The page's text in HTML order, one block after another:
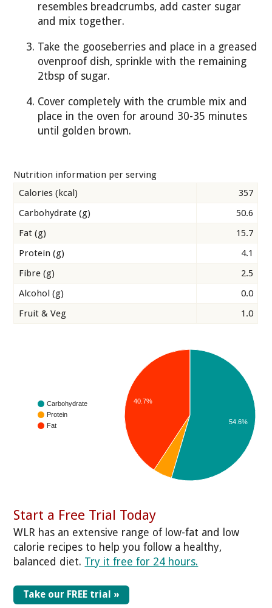
resembles breadcrumbs, add caster sugar
and mix together.
Take the gooseberries and place in a greased
ovenproof dish, sprinkle with the remaining
2tbsp of sugar.
Cover completely with the crumble mix and
place in the oven for around 30-35 minutes
until golden brown.
Nutrition information per serving
Calories (kcal)
357
Carbohydrate (g)
50.6
Fat (g)
15.7
Protein (g)
4.1
Fibre (g)
2.5
Alcohol (g)
0.0
Fruit & Veg
1.0
Carbohydrate
Protein
Fat
40.7%
54.6%
Start a Free Trial Today
WLR has an extensive range of low-fat and low
calorie recipes to help you follow a healthy,
balanced diet. Try it free for 24 hours.
Take our FREE trial »